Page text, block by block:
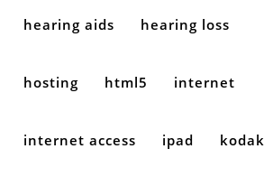
hearing aids hearing loss
hosting html5 internet
internet access ipad kodak